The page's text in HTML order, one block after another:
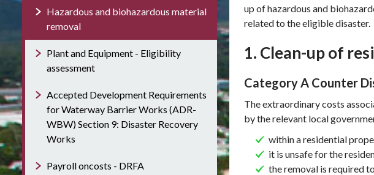
up of hazardous and
related to the eligible disaster.
1. Clean-up of
Category A Counter
The extraordinary costs
by the relevant local
within a residential
it is unsafe for the
the removal is required
Hazardous and biohazardous material
removal
Plant and Equipment - Eligibility
assessment
Accepted Development Requirements
for Waterway Barrier Works (ADR-
WBW) Section 9: Disaster Recovery
Works
Payroll oncosts - DRFA